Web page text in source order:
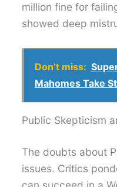
million fine for
showed deep
Don’t miss:
Mahomes Take
Public Skepticism
The doubts about
issues. Critics